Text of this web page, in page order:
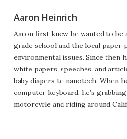
Aaron Heinrich
Aaron first knew he wanted to be
grade school and the local paper
environmental issues. Since then
white papers, speeches, and
baby diapers to nanotech. When
computer keyboard, he’s
motorcycle and riding around